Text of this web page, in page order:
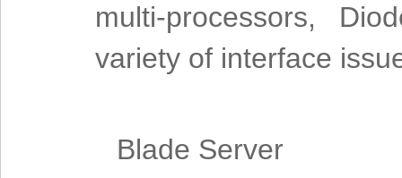
multi-processors,
variety of interface
Blade Server